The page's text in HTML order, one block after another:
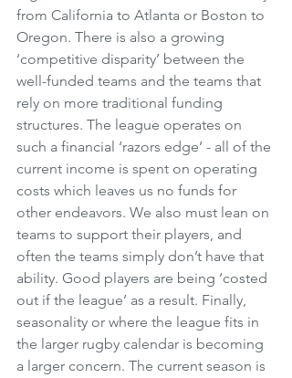
from California to Atlanta or Boston to
Oregon. There is also a growing
‘competitive disparity’ between the
well-funded teams and the teams that
rely on more traditional funding
structures. The league operates on
such a financial ‘razors edge’ - all of the
current income is spent on operating
costs which leaves us no funds for
other endeavors. We also must lean on
teams to support their players, and
often the teams simply don’t have that
ability. Good players are being ‘costed
out if the league’ as a result. Finally,
seasonality or where the league fits in
the larger rugby calendar is becoming
a larger concern. The current season is